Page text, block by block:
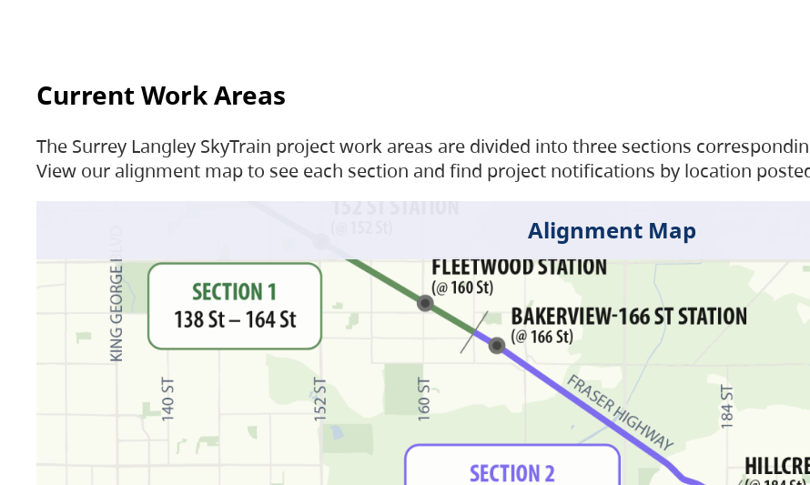
Current Work Areas
The Surrey Langley SkyTrain project work areas are divided into three sections
View our alignment map to see each section and find project notifications by location
Alignment Map